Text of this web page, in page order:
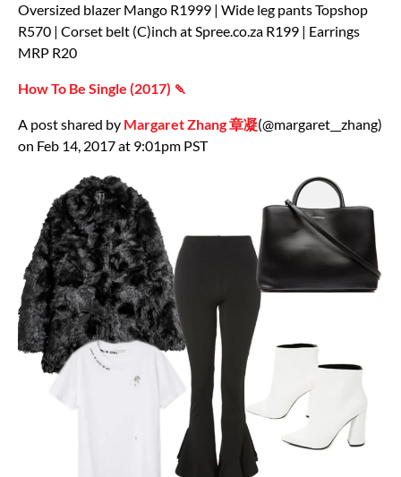
Oversized blazer Mango R1999 | Wide leg pants Topshop
R570 | Corset belt (C)inch at Spree.co.za R199 | Earrings
MRP R20
How To Be Single (2017) 🍡
A post shared by Margaret Zhang 章凝(@margaret__zhang)
on Feb 14, 2017 at 9:01pm PST